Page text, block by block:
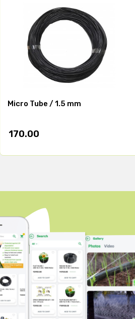
Micro Tube / 1.5 mm
170.00